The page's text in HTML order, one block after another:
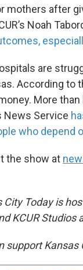
mothers after
Noah
are
According to
More
News Service
who depend
the show at
City Today is
KCUR Studios
support